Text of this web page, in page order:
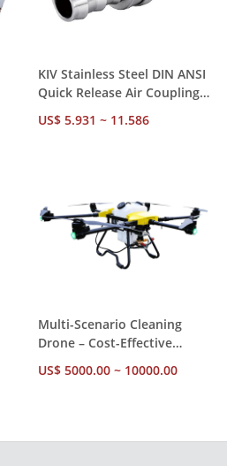
KIV Stainless Steel DIN ANSI
Quick Release Air Coupling –
Units, Better Price Per Piece
US$ 5.931 ~ 11.586
Multi-Scenario Cleaning
Drone – Cost-Effective
Rise Cleaning, 240㎡/Flight,
US$ 5000.00 ~ 10000.00